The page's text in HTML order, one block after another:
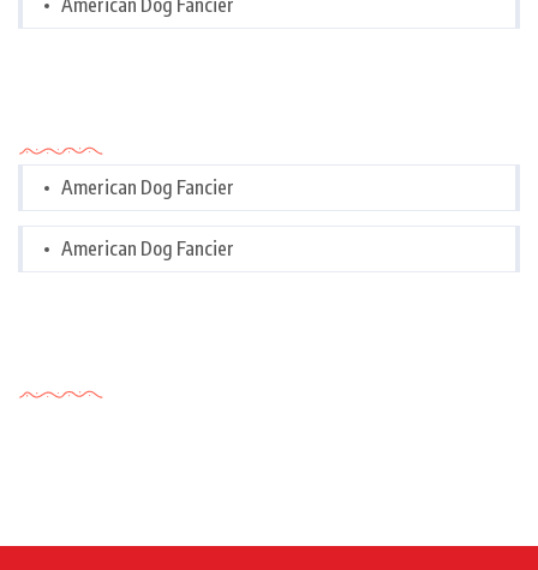
American Dog Fancier
American Dog Fancier
American Dog Fancier